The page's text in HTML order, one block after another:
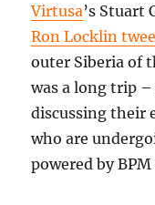
Virtusa’s Stuart
Ron Locklin
outer Siberia of
was a long trip –
discussing their
who are
powered by BPM